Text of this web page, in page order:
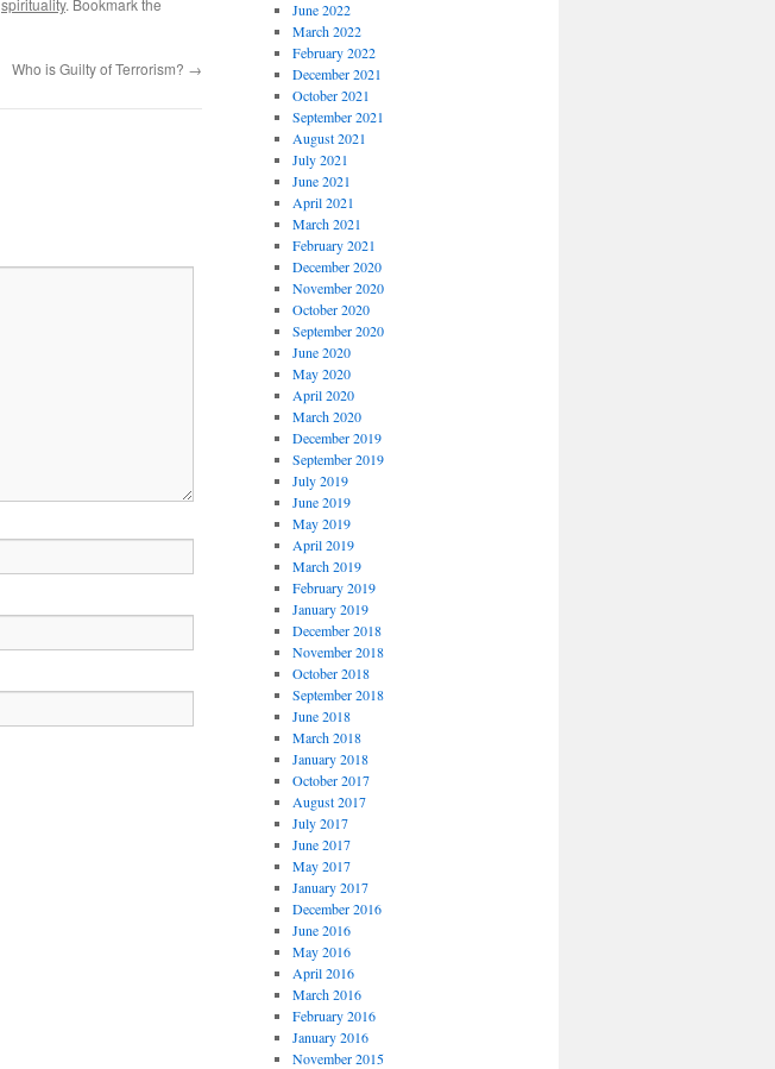
spirituality. Bookmark the
Who is Guilty of Terrorism? →
June 2022
March 2022
February 2022
December 2021
October 2021
September 2021
August 2021
July 2021
June 2021
April 2021
March 2021
February 2021
December 2020
November 2020
October 2020
September 2020
June 2020
May 2020
April 2020
March 2020
December 2019
September 2019
July 2019
June 2019
May 2019
April 2019
March 2019
February 2019
January 2019
December 2018
November 2018
October 2018
September 2018
June 2018
March 2018
January 2018
October 2017
August 2017
July 2017
June 2017
May 2017
January 2017
December 2016
June 2016
May 2016
April 2016
March 2016
February 2016
January 2016
November 2015